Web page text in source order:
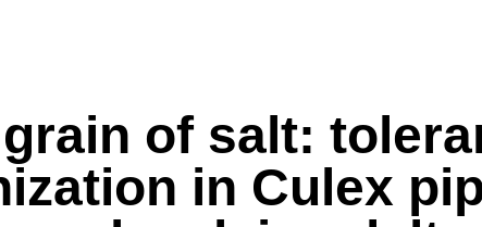
of salt:
in Culex